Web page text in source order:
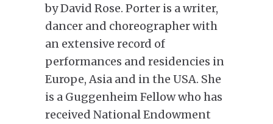
by David Rose. Porter is a writer,
dancer and choreographer with
an extensive record of
performances and residencies in
Europe, Asia and in the USA. She
is a Guggenheim Fellow who has
received National Endowment